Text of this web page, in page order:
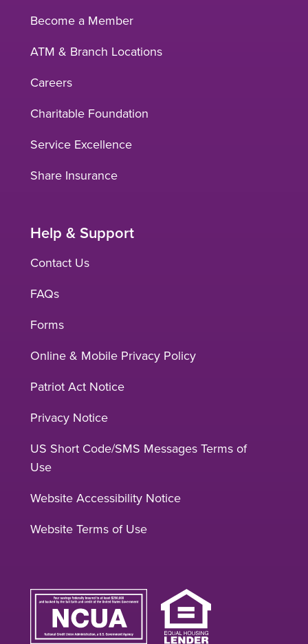
Become a Member
ATM & Branch Locations
Careers
Charitable Foundation
Service Excellence
Share Insurance
Help & Support
Contact Us
FAQs
Forms
Online & Mobile Privacy Policy
Patriot Act Notice
Privacy Notice
US Short Code/SMS Messages Terms of
Use
Website Accessibility Notice
Website Terms of Use